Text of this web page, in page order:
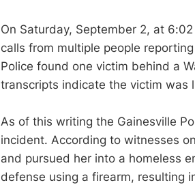
On Saturday, September 2, at
calls from multiple people
Police found one victim behind a
transcripts indicate the victim was
As of this writing the Gainesville
incident. According to witnesses
and pursued her into a homeless
defense using a firearm, resulting